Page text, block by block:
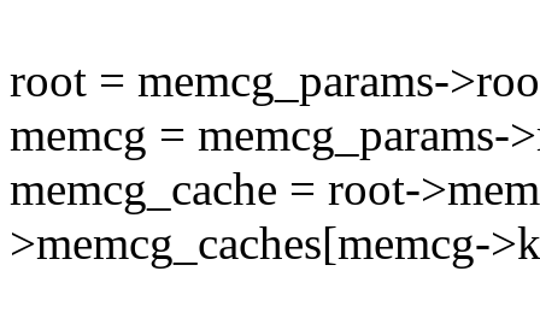
root = memcg_params-
memcg = memcg_params-
memcg_cache = root-
>memcg_caches[memcg-